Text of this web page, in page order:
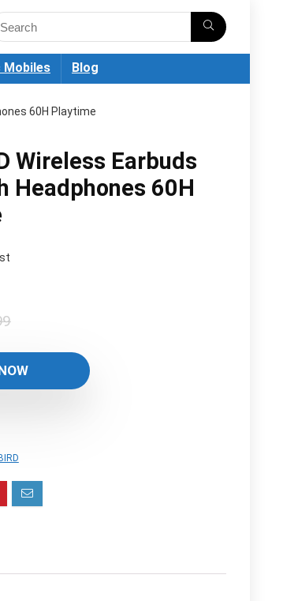
Mobiles Blog
60H Playtime
Wireless Earbuds
Headphones 60H
Original
was:
$79.99.
Current
is:
$29.99.